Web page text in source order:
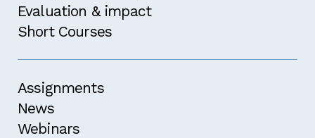
Evaluation & impact
Short Courses
Assignments
News
Webinars